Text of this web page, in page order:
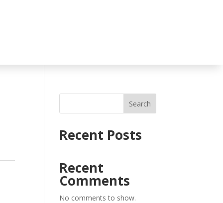
Search
Recent Posts
Recent
Comments
No comments to show.